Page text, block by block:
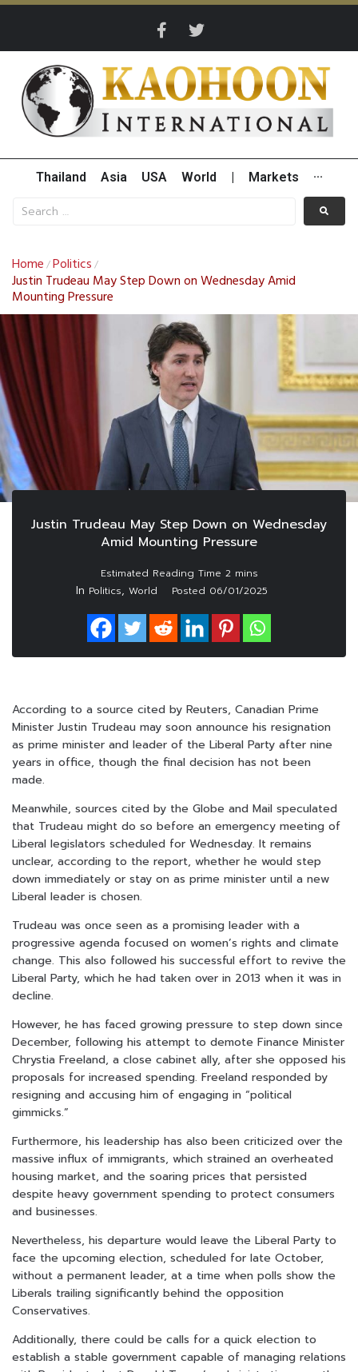
Thailand Asia USA World Markets ···
Home /Politics /
Justin Trudeau May Step Down on Wednesday Amid
Mounting Pressure
Justin Trudeau May Step Down on Wednesday
Amid Mounting Pressure
In Politics, World Posted 06/01/2025
According to a source cited by Reuters, Canadian Prime
Minister Justin Trudeau may soon announce his resignation
as prime minister and leader of the Liberal Party after nine
years in office, though the final decision has not been
made.
Meanwhile, sources cited by the Globe and Mail speculated
that Trudeau might do so before an emergency meeting of
Liberal legislators scheduled for Wednesday. It remains
unclear, according to the report, whether he would step
down immediately or stay on as prime minister until a new
Liberal leader is chosen.
Trudeau was once seen as a promising leader with a
progressive agenda focused on women’s rights and climate
change. This also followed his successful effort to revive the
Liberal Party, which he had taken over in 2013 when it was in
decline.
However, he has faced growing pressure to step down since
December, following his attempt to demote Finance Minister
Chrystia Freeland, a close cabinet ally, after she opposed his
proposals for increased spending. Freeland responded by
resigning and accusing him of engaging in “political
gimmicks.”
Furthermore, his leadership has also been criticized over the
massive influx of immigrants, which strained an overheated
housing market, and the soaring prices that persisted
despite heavy government spending to protect consumers
and businesses.
Nevertheless, his departure would leave the Liberal Party to
face the upcoming election, scheduled for late October,
without a permanent leader, at a time when polls show the
Liberals trailing significantly behind the opposition
Conservatives.
Additionally, there could be calls for a quick election to
establish a stable government capable of managing relations